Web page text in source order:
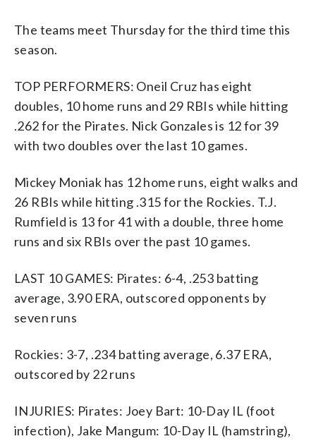
The teams meet Thursday for the third time this
season.
TOP PERFORMERS: Oneil Cruz has eight
doubles, 10 home runs and 29 RBIs while hitting
.262 for the Pirates. Nick Gonzales is 12 for 39
with two doubles over the last 10 games.
Mickey Moniak has 12 home runs, eight walks and
26 RBIs while hitting .315 for the Rockies. T.J.
Rumfield is 13 for 41 with a double, three home
runs and six RBIs over the past 10 games.
LAST 10 GAMES: Pirates: 6-4, .253 batting
average, 3.90 ERA, outscored opponents by
seven runs
Rockies: 3-7, .234 batting average, 6.37 ERA,
outscored by 22 runs
INJURIES: Pirates: Joey Bart: 10-Day IL (foot
infection), Jake Mangum: 10-Day IL (hamstring),